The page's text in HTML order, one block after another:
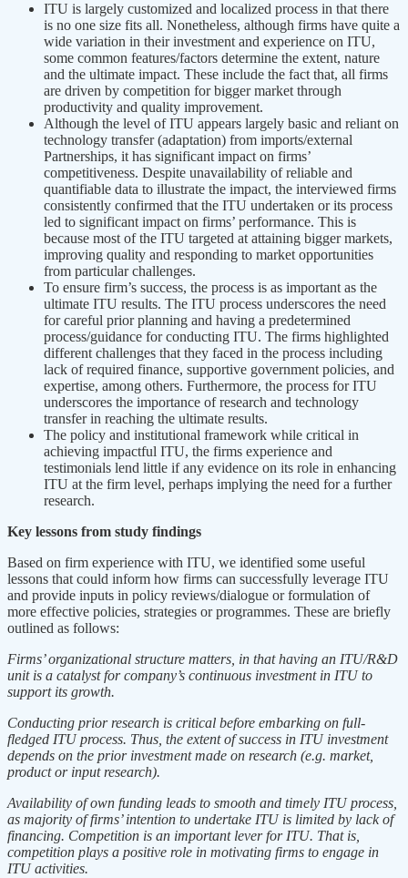
ITU is largely customized and localized process in that there
is no one size fits all. Nonetheless, although firms have quite a
wide variation in their investment and experience on ITU,
some common features/factors determine the extent, nature
and the ultimate impact. These include the fact that, all firms
are driven by competition for bigger market through
productivity and quality improvement.
Although the level of ITU appears largely basic and reliant on
technology transfer (adaptation) from imports/external
Partnerships, it has significant impact on firms’
competitiveness. Despite unavailability of reliable and
quantifiable data to illustrate the impact, the interviewed firms
consistently confirmed that the ITU undertaken or its process
led to significant impact on firms’ performance. This is
because most of the ITU targeted at attaining bigger markets,
improving quality and responding to market opportunities
from particular challenges.
To ensure firm’s success, the process is as important as the
ultimate ITU results. The ITU process underscores the need
for careful prior planning and having a predetermined
process/guidance for conducting ITU. The firms highlighted
different challenges that they faced in the process including
lack of required finance, supportive government policies, and
expertise, among others. Furthermore, the process for ITU
underscores the importance of research and technology
transfer in reaching the ultimate results.
The policy and institutional framework while critical in
achieving impactful ITU, the firms experience and
testimonials lend little if any evidence on its role in enhancing
ITU at the firm level, perhaps implying the need for a further
research.
Key lessons from study findings
Based on firm experience with ITU, we identified some useful
lessons that could inform how firms can successfully leverage ITU
and provide inputs in policy reviews/dialogue or formulation of
more effective policies, strategies or programmes. These are briefly
outlined as follows:
Firms’ organizational structure matters, in that having an ITU/R&D
unit is a catalyst for company’s continuous investment in ITU to
support its growth.
Conducting prior research is critical before embarking on full-
fledged ITU process. Thus, the extent of success in ITU investment
depends on the prior investment made on research (e.g. market,
product or input research).
Availability of own funding leads to smooth and timely ITU process,
as majority of firms’ intention to undertake ITU is limited by lack of
financing. Competition is an important lever for ITU. That is,
competition plays a positive role in motivating firms to engage in
ITU activities.